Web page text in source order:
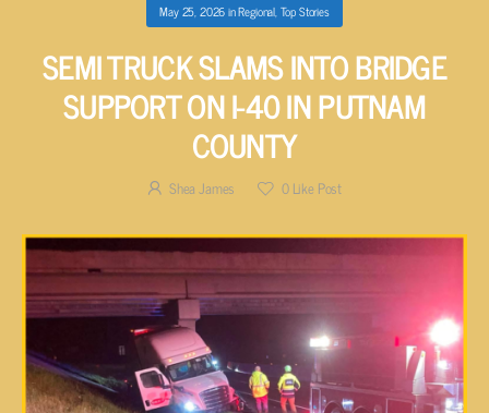
May 25, 2026inRegional,Top Stories
SEMI TRUCK SLAMS INTO BRIDGE
SUPPORT ON I-40 IN PUTNAM
COUNTY
Shea James 0Like Post